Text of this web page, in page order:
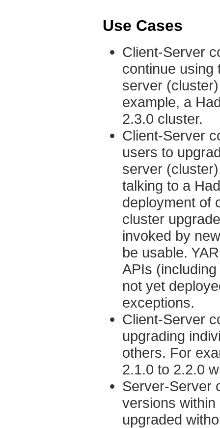
Use Cases
Client-Server
continue using
server
example, a
2.3.0 cluster.
Client-Server
users to
server
talking to a
deployment of
cluster
invoked by
be usable.
APIs
not yet
exceptions.
Client-Server
upgrading
others. For
2.1.0 to 2.2.0
Server-Server
versions
upgraded